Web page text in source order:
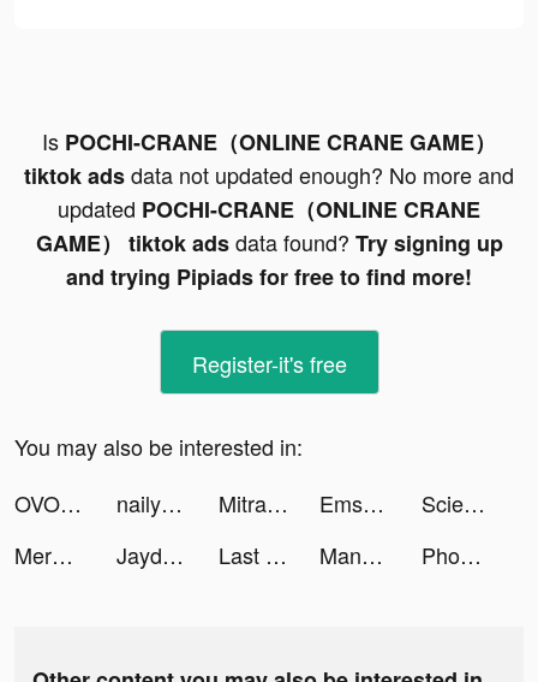
Is POCHI-CRANE（ONLINE CRANE GAME）
tiktok adsdata not updated enough? No more and
updated POCHI-CRANE（ONLINE CRANE
GAME） tiktok adsdata found? Try signing up
and trying Pipiads for free to find more!
Register-it's free
You may also be interested in:
OVO tiktok ads
nailyumi_ tiktok ads Mitra Bukalapak: Pulsa, Grosir tiktok ads Ems tiktok ads
Science & Maths teacher 🍎 tiktok ads
Merge Military tiktok ads
Jaydon Guiler tiktok ads Last Fortress tiktok ads Many Many tiktok ads Phone Cleaner and Optimizer tiktok ads